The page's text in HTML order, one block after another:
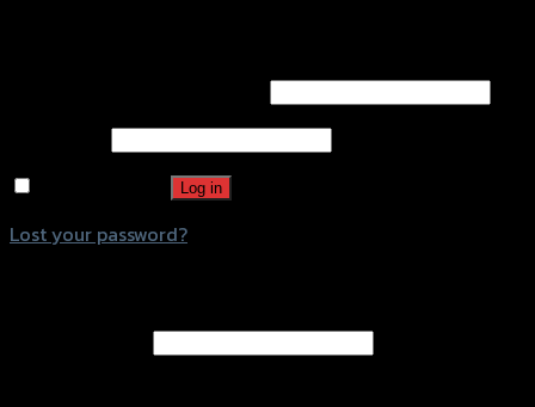
Log in
Lost your password?